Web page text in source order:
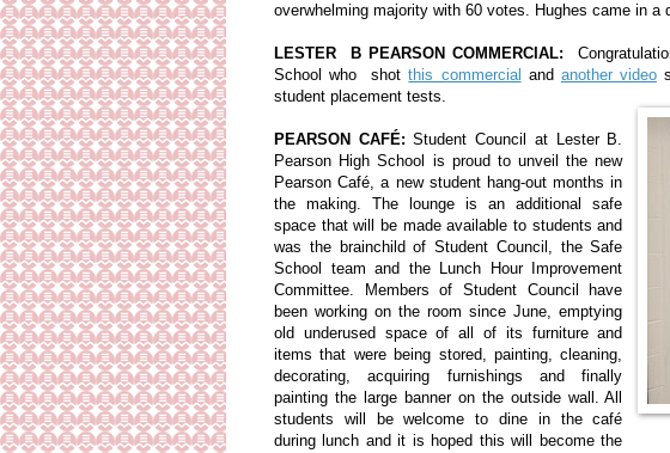
overwhelming majority with 60 votes. Hughes came in
LESTER B PEARSON COMMERCIAL:
School who shotthis commercial and another video
student placement tests.
PEARSON CAFÉ: Student Council at Lester B.
Pearson High School is proud to unveil the new
Pearson Café, a new student hang-out months in
the making. The lounge is an additional safe
space that will be made available to students and
was the brainchild of Student Council, the Safe
School team and the Lunch Hour Improvement
Committee. Members of Student Council have
been working on the room since June, emptying
old underused space of all of its furniture and
items that were being stored, painting, cleaning,
decorating, acquiring furnishings and finally
painting the large banner on the outside wall. All
students will be welcome to dine in the café
during lunch and it is hoped this will become the